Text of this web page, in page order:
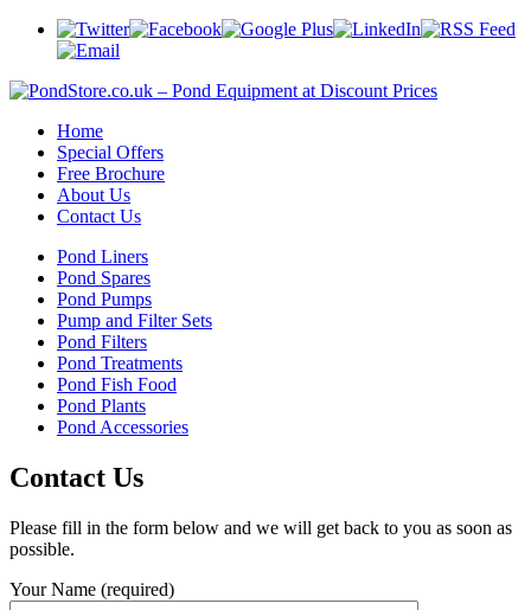
Home
Special Offers
Free Brochure
About Us
Contact Us
Pond Liners
Pond Spares
Pond Pumps
Pump and Filter Sets
Pond Filters
Pond Treatments
Pond Fish Food
Pond Plants
Pond Accessories
Contact Us
Please fill in the form below and we will get back to you as soon as
possible.
Your Name (required)